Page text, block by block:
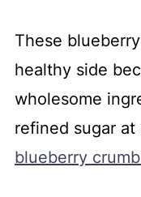
These
healthy side
wholesome
refined sugar
blueberry